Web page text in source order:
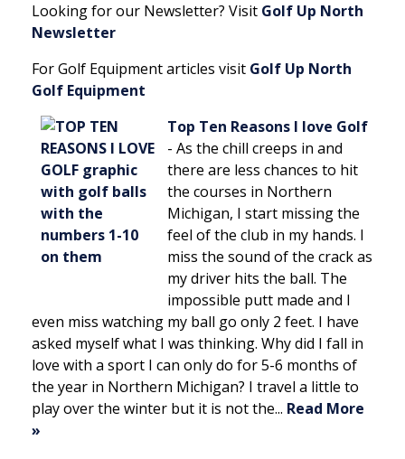
Looking for our Newsletter? Visit Golf Up North
Newsletter
For Golf Equipment articles visit Golf Up North
Golf Equipment
Top Ten Reasons I love Golf
- As the chill creeps in and
there are less chances to hit
the courses in Northern
Michigan, I start missing the
feel of the club in my hands. I
miss the sound of the crack as
my driver hits the ball. The
impossible putt made and I
even miss watching my ball go only 2 feet. I have
asked myself what I was thinking. Why did I fall in
love with a sport I can only do for 5-6 months of
the year in Northern Michigan? I travel a little to
play over the winter but it is not the... Read More
»